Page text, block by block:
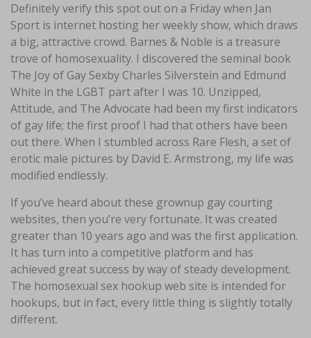
Definitely verify this spot out on a Friday when Jan
Sport is internet hosting her weekly show, which draws
a big, attractive crowd. Barnes & Noble is a treasure
trove of homosexuality. I discovered the seminal book
The Joy of Gay Sexby Charles Silverstein and Edmund
White in the LGBT part after I was 10. Unzipped,
Attitude, and The Advocate had been my first indicators
of gay life; the first proof I had that others have been
out there. When I stumbled across Rare Flesh, a set of
erotic male pictures by David E. Armstrong, my life was
modified endlessly.
If you’ve heard about these grownup gay courting
websites, then you’re very fortunate. It was created
greater than 10 years ago and was the first application.
It has turn into a competitive platform and has
achieved great success by way of steady development.
The homosexual sex hookup web site is intended for
hookups, but in fact, every little thing is slightly totally
different.